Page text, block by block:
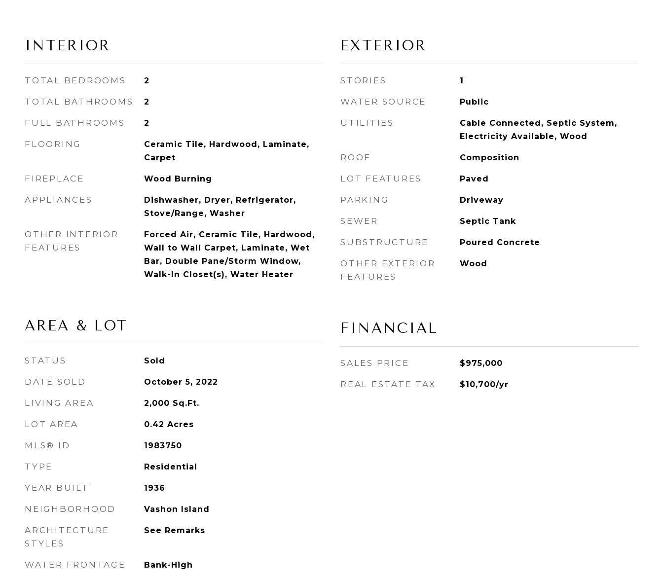
INTERIOR
TOTAL BEDROOMS 2
TOTAL BATHROOMS 2
FULL BATHROOMS 2
FLOORING
Ceramic Tile, Hardwood, Laminate,
Carpet
FIREPLACE Wood Burning
APPLIANCES
Dishwasher, Dryer, Refrigerator,
Stove/Range, Washer
OTHER INTERIOR
FEATURES
Forced Air, Ceramic Tile, Hardwood,
Wall to Wall Carpet, Laminate, Wet
Bar, Double Pane/Storm Window,
Walk-In Closet(s), Water Heater
AREA & LOT
STATUS Sold
DATE SOLD October 5, 2022
LIVING AREA 2,000 Sq.Ft.
LOT AREA 0.42 Acres
MLS® ID 1983750
TYPE Residential
YEAR BUILT 1936
NEIGHBORHOOD Vashon Island
ARCHITECTURE
STYLES
See Remarks
WATER FRONTAGE Bank-High
EXTERIOR
STORIES 1
WATER SOURCE Public
UTILITIES
Cable Connected, Septic System,
Electricity Available, Wood
ROOF Composition
LOT FEATURES Paved
PARKING Driveway
SEWER Septic Tank
SUBSTRUCTURE Poured Concrete
OTHER EXTERIOR
FEATURES
Wood
FINANCIAL
SALES PRICE $975,000
REAL ESTATE TAX $10,700/yr